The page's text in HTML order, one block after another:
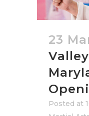
23
Posted at